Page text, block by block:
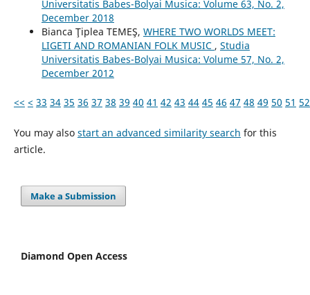
Universitatis Babes-Bolyai Musica: Volume 63, No. 2,
December 2018
Bianca Ţiplea TEMEŞ, WHERE TWO WORLDS MEET:
LIGETI AND ROMANIAN FOLK MUSIC , Studia
Universitatis Babes-Bolyai Musica: Volume 57, No. 2,
December 2012
<< < 33 34 35 36 37 38 39 40 41 42 43 44 45 46 47 48 49 50 51 52
You may also start an advanced similarity search for this
article.
Make a Submission
Diamond Open Access